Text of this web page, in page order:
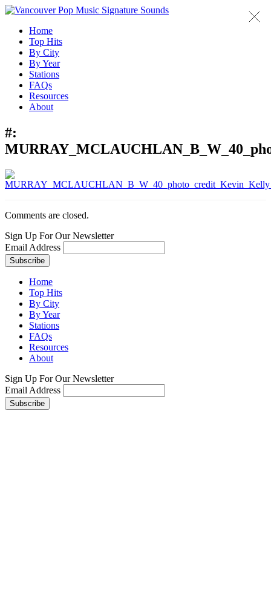
Home
Top Hits
By City
By Year
Stations
FAQs
Resources
About
#:
Comments are closed.
Sign Up For Our Newsletter
Email Address
Home
Top Hits
By City
By Year
Stations
FAQs
Resources
About
Sign Up For Our Newsletter
Email Address